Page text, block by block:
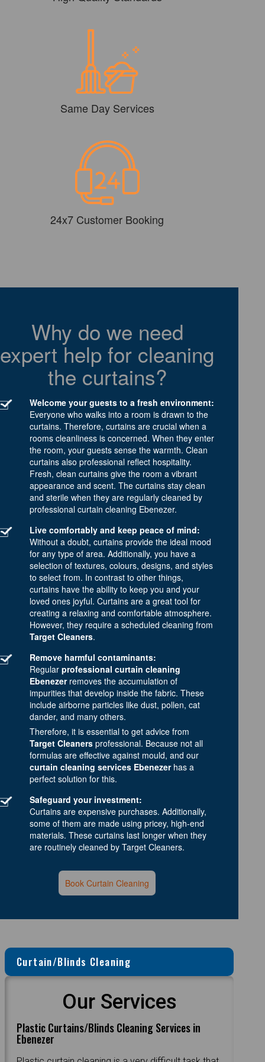
Same Day Services
24x7 Customer Booking
Why do we need
expert help for cleaning
the curtains?
Welcome your guests to a fresh environment:
Everyone who walks into a room is drawn to the
curtains. Therefore, curtains are crucial when a
rooms cleanliness is concerned. When they enter
the room, your guests sense the warmth. Clean
curtains also professional reflect hospitality.
Fresh, clean curtains give the room a vibrant
appearance and scent. The curtains stay clean
and sterile when they are regularly cleaned by
professional curtain cleaning Ebenezer.
Live comfortably and keep peace of mind:
Without a doubt, curtains provide the ideal mood
for any type of area. Additionally, you have a
selection of textures, colours, designs, and styles
to select from. In contrast to other things,
curtains have the ability to keep you and your
loved ones joyful. Curtains are a great tool for
creating a relaxing and comfortable atmosphere.
However, they require a scheduled cleaning from
Target Cleaners.
Remove harmful contaminants:
Regular professional curtain cleaning
Ebenezerremoves the accumulation of
impurities that develop inside the fabric. These
include airborne particles like dust, pollen, cat
dander, and many others.
Therefore, it is essential to get advice from
Target Cleaners professional. Because not all
formulas are effective against mould, and our
curtain cleaning services Ebenezerhas a
perfect solution for this.
Safeguard your investment:
Curtains are expensive purchases. Additionally,
some of them are made using pricey, high-end
materials. These curtains last longer when they
are routinely cleaned by Target Cleaners.
Book Curtain Cleaning
Curtain/Blinds Cleaning
Our Services
Plastic Curtains/Blinds Cleaning Services in
Ebenezer